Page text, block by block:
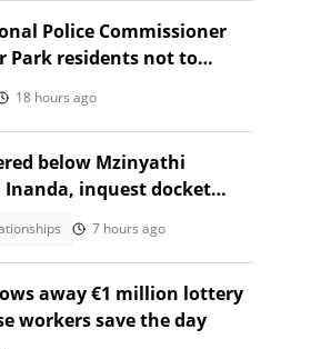
Police Commissioner
Park residents not to
18 hours ago
below Mzinyathi
inquest docket
7 hours ago
away €1 million lottery
workers save the day